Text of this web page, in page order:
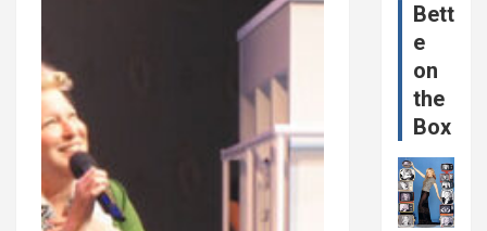
Bett
e
on
the
Box